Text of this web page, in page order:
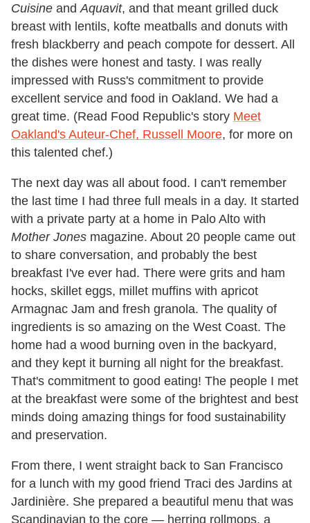
Cuisine and Aquavit, and that meant grilled duck
breast with lentils, kofte meatballs and donuts with
fresh blackberry and peach compote for dessert. All
the dishes were honest and tasty. I was really
impressed with Russ's commitment to provide
excellent service and food in Oakland. We had a
great time. (Read Food Republic's story Meet
Oakland's Auteur-Chef, Russell Moore, for more on
this talented chef.)
The next day was all about food. I can't remember
the last time I had three full meals in a day. It started
with a private party at a home in Palo Alto with
Mother Jones magazine. About 20 people came out
to share conversation, and probably the best
breakfast I've ever had. There were grits and ham
hocks, skillet eggs, millet muffins with apricot
Armagnac Jam and fresh granola. The quality of
ingredients is so amazing on the West Coast. The
home had a wood burning oven in the backyard,
and they kept it burning all night for the breakfast.
That's commitment to good eating! The people I met
at the breakfast were some of the brightest and best
minds doing amazing things for food sustainability
and preservation.
From there, I went straight back to San Francisco
for a lunch with my good friend Traci des Jardins at
Jardinière. She prepared a beautiful menu that was
Scandinavian to the core — herring rollmops, a